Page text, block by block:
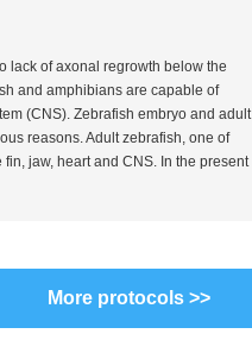
lack of axonal regrowth below the
and amphibians are capable of
(CNS). Zebrafish embryo and adult
reasons. Adult zebrafish, one of
jaw, heart and CNS. In the present
More protocols >>